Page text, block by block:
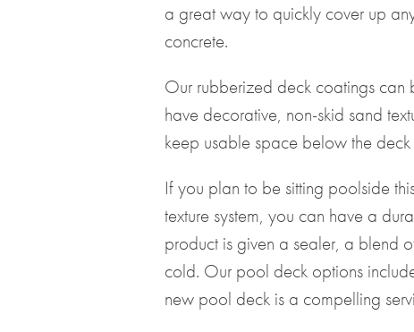
a great way to quickly cover up
concrete.
Our rubberized deck coatings
have decorative, non-skid sand
keep usable space below the
If you plan to be sitting poolside
texture system, you can have a
product is given a sealer, a blend
cold. Our pool deck options
new pool deck is a compelling